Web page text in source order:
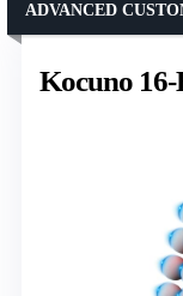
Kocuno 16-
ADVANCED